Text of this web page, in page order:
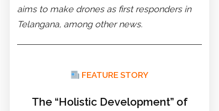
aims to make drones as first responders in
Telangana, among other news.
FEATURE STORY
The “Holistic Development” of